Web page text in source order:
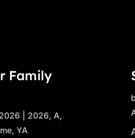
Family
2026, A,
, YA